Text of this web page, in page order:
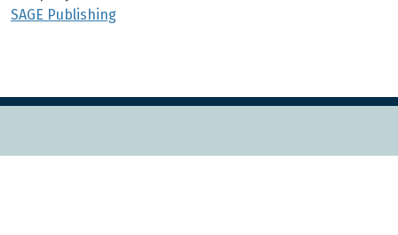
SAGE Publishing